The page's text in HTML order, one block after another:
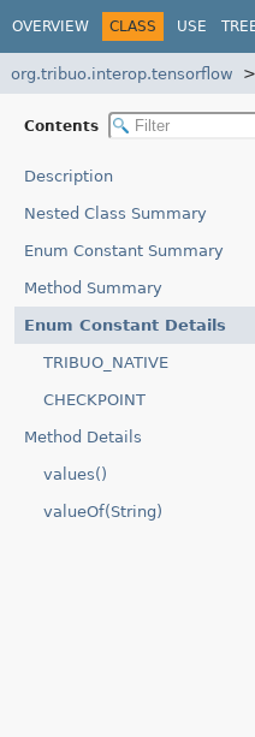
OVERVIEW CLASS USE
org.tribuo.interop.tensorflow
Contents
Description
Nested Class Summary
Enum Constant Summary
Method Summary
Enum Constant Details
TRIBUO_NATIVE
CHECKPOINT
Method Details
values()
valueOf(String)